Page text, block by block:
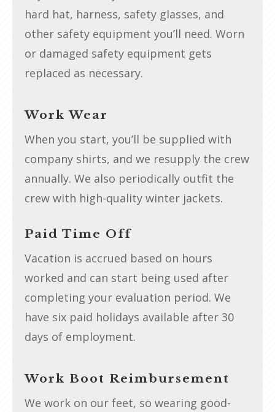
hard hat, harness, safety glasses, and
other safety equipment you’ll need. Worn
or damaged safety equipment gets
replaced as necessary.
Work Wear
When you start, you’ll be supplied with
company shirts, and we resupply the crew
annually. We also periodically outfit the
crew with high-quality winter jackets.
Paid Time Off
Vacation is accrued based on hours
worked and can start being used after
completing your evaluation period. We
have six paid holidays available after 30
days of employment.
Work Boot Reimbursement
We work on our feet, so wearing good-